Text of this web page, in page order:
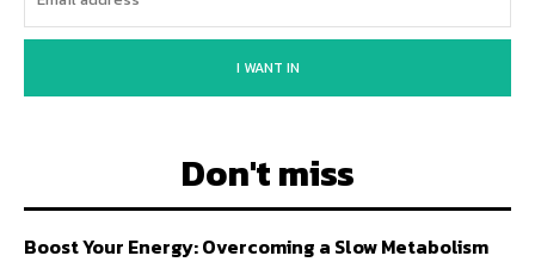
I WANT IN
Don't miss
Boost Your Energy: Overcoming a Slow Metabolism